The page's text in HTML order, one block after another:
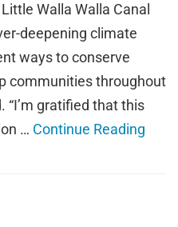
Walla Walla Canal
deepening climate
ways to conserve
communities throughout
“I’m gratified that this
… Continue Reading